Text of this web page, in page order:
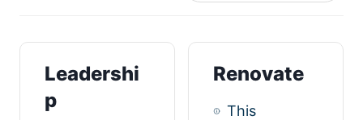
Leadershi
p
Renovate
This